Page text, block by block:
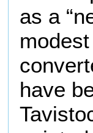
as a
have